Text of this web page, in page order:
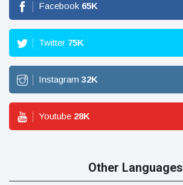
Facebook 65K
Twitter 75K
Instagram 32K
Youtube 28K
Other Languages